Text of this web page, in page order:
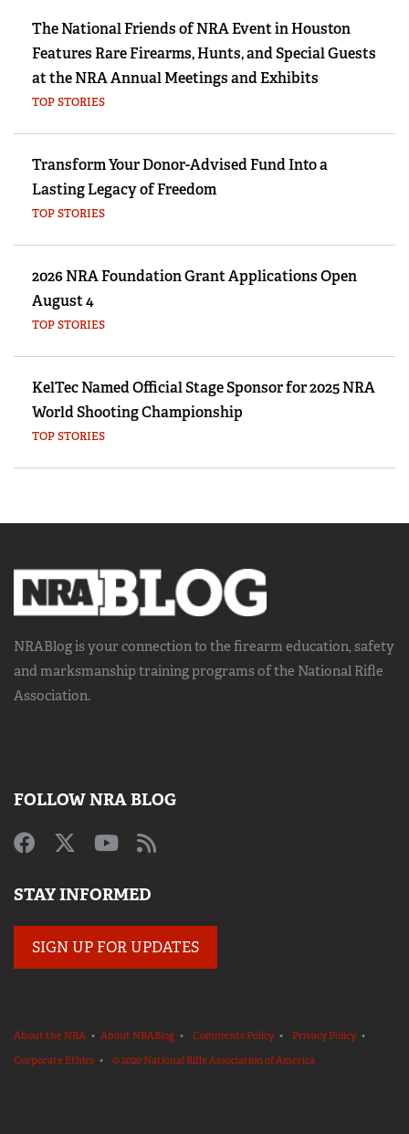
The National Friends of NRA Event in Houston
Features Rare Firearms, Hunts, and Special Guests
at the NRA Annual Meetings and Exhibits
TOP STORIES
Transform Your Donor-Advised Fund Into a
Lasting Legacy of Freedom
TOP STORIES
2026 NRA Foundation Grant Applications Open
August 4
TOP STORIES
KelTec Named Official Stage Sponsor for 2025 NRA
World Shooting Championship
TOP STORIES
NRABlog is your connection to the firearm education, safety
and marksmanship trainingprograms of the National Rifle
Association.
FOLLOW NRA BLOG
STAY INFORMED
SIGN UP FOR UPDATES
About the NRA • About NRABlog • Comments Policy• Privacy Policy•
Corporate Ethics • © 2020 National Rifle Association of America